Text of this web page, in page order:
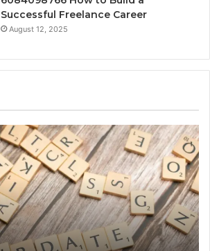
Successful Freelance Career
August 12, 2025